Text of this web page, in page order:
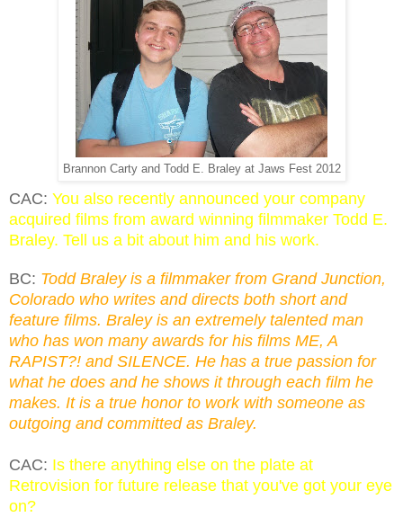
Brannon Carty and Todd E. Braley at Jaws Fest 2012
CAC: You also recently announced your company
acquired films from award winning filmmaker Todd E.
Braley. Tell us a bit about him and his work.
BC: Todd Braley is a filmmaker from Grand Junction,
Colorado who writes and directs both short and
feature films. Braley is an extremely talented man
who has won many awards for his films ME, A
RAPIST?! and SILENCE. He has a true passion for
what he does and he shows it through each film he
makes. It is a true honor to work with someone as
outgoing and committed as Braley.
CAC: Is there anything else on the plate at
Retrovision for future release that you've got your eye
on?